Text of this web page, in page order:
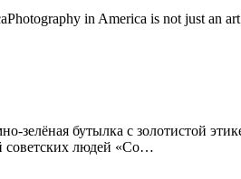
in America is not just an
зелёная бутылка с золотистой
советских людей «Со…